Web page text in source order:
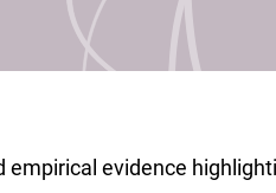
empirical evidence